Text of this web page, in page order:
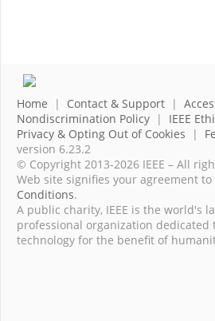
Home | Contact & Support |
Nondiscrimination Policy | IEEE
Privacy & Opting Out of Cookies |
version 6.23.2
© Copyright 2013-2026 IEEE – All
Web site signifies your agreement to
Conditions.
A public charity, IEEE is the world's
professional organization dedicated
technology for the benefit of